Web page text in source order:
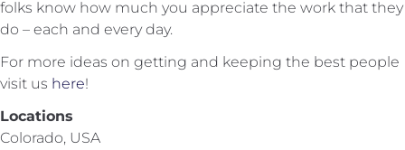
folks know how much you appreciate the work that they
do – each and every day.
For more ideas on getting and keeping the best people
visit us here!
Locations
Colorado, USA